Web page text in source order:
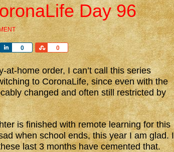
Day 96
0
Share 0
Share
home order, I can’t call this series
to CoronaLife, since even with the
changed and often still restricted by
is finished with remote learning for this
when school ends, this year I am glad. I
last 3 months have cemented that.